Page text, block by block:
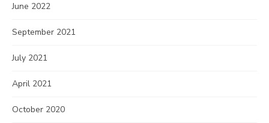
June 2022
September 2021
July 2021
April 2021
October 2020